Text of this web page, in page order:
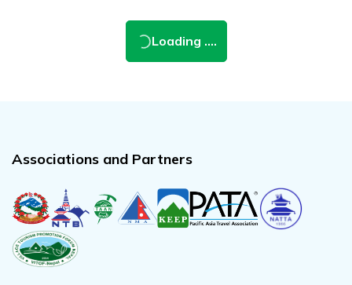
Loading ....
Associations and Partners